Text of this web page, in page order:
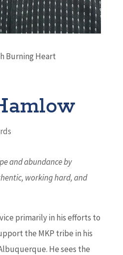
Burning Heart
and abundance by
working hard, and
primarily in his efforts to
the MKP tribe in his
He sees the